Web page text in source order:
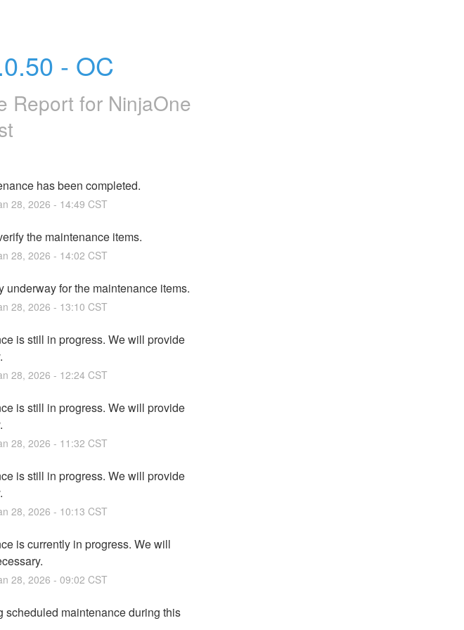
- OC
Report for NinjaOne
has been completed.
28, 2026 - 14:49 CST
the maintenance items.
28, 2026 - 14:02 CST
underway for the maintenance items.
28, 2026 - 13:10 CST
is still in progress. We will provide
28, 2026 - 12:24CST
is still in progress. We will provide
28, 2026 - 11:32 CST
is still in progress. We will provide
28, 2026 - 10:13 CST
is currently in progress. We will
28, 2026 - 09:02 CST
scheduled maintenance during this